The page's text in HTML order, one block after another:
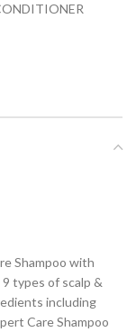
Shampoo with
types of scalp &
including
Care Shampoo